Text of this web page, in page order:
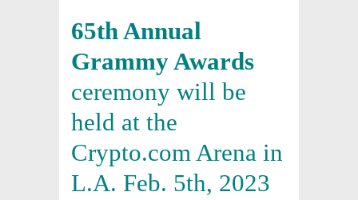
65th Annual
Grammy Awards
ceremony will be
held at the
Crypto.com Arena in
L.A. Feb. 5th, 2023